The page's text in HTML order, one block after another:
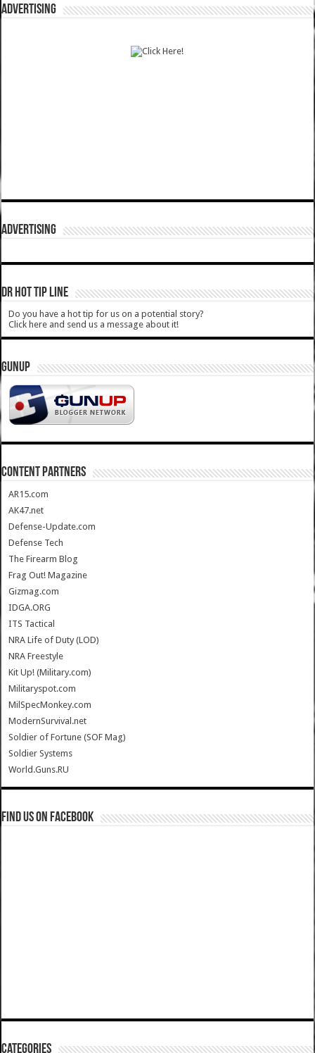
ADVERTISING
ADVERTISING
DR HOT TIP LINE
Do you have a hot tip for us on a potential story?
Click here and send us a message about it!
GUNUP
CONTENT PARTNERS
AR15.com
AK47.net
Defense-Update.com
Defense Tech
The Firearm Blog
Frag Out! Magazine
Gizmag.com
IDGA.ORG
ITS Tactical
NRA Life of Duty (LOD)
NRA Freestyle
Kit Up! (Military.com)
Militaryspot.com
MilSpecMonkey.com
ModernSurvival.net
Soldier of Fortune (SOF Mag)
Soldier Systems
World.Guns.RU
Find us on Facebook
Categories